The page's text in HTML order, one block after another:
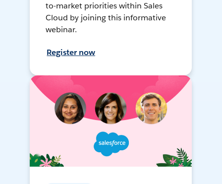
to-market priorities within Sales
Cloud by joining this informative
webinar.
Register now